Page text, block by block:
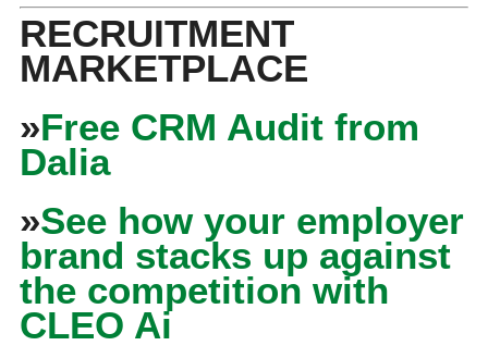
RECRUITMENT
MARKETPLACE
»Free CRM Audit from
Dalia
»See how your employer
brand stacks up against
the competition with
CLEO Ai